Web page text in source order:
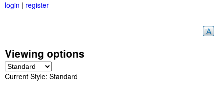
login | register
Viewing options
Current Style: Standard